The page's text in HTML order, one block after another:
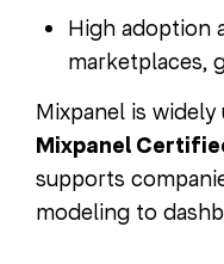
High adoption
marketplaces,
Mixpanel is widely
Mixpanel
supports
modeling to